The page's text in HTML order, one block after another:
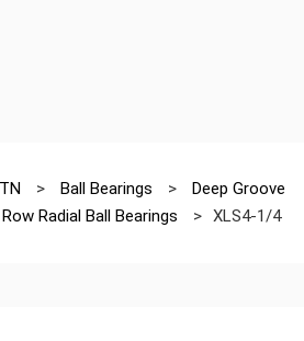
> Ball Bearings >
Deep Groove
Radial Ball Bearings > XLS4-1/4